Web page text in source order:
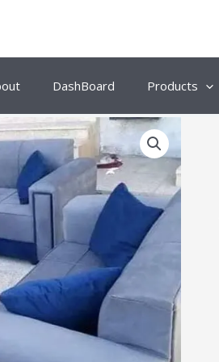
DashBoard Products